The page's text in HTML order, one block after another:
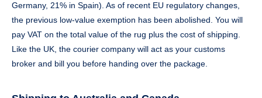
Germany, 21% in Spain). As of recent EU regulatory changes,
the previous low-value exemption has been abolished. You will
pay VAT on the total value of the rug plus the cost of shipping.
Like the UK, the courier company will act as your customs
broker and bill you before handing over the package.